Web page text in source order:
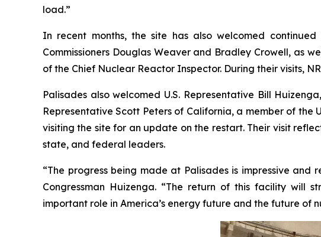
load.”
In recent months, the site has also welcomed continued
Commissioners Douglas Weaver and Bradley Crowell, as
of the Chief Nuclear Reactor Inspector. During their visits,
Palisades also welcomed U.S. Representative Bill
Representative Scott Peters of California, a member of the
visiting the site for an update on the restart. Their visit
state, and federal leaders.
“The progress being made at Palisades is impressive
Congressman Huizenga. “The return of this facility will
important role in America’s energy future and the future of